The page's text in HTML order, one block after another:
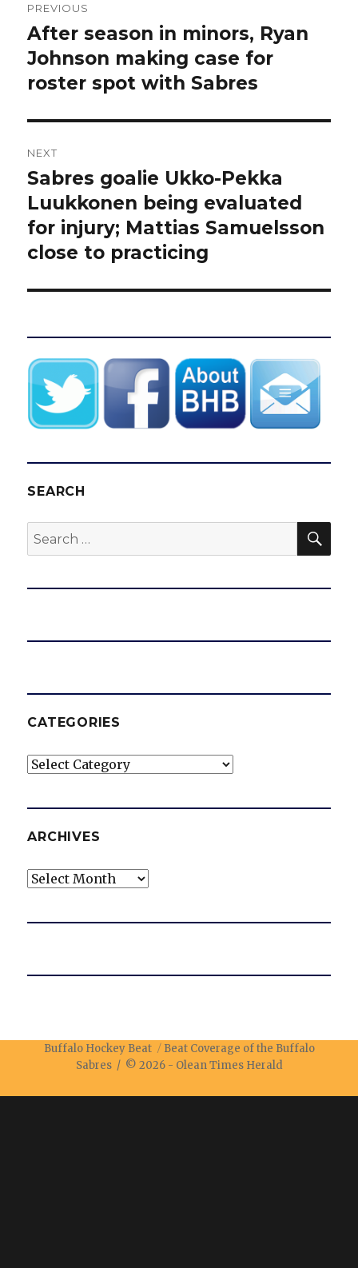
navigation
PREVIOUS
Previous
post:
After season in minors, Ryan
Johnson making case for
roster spot with Sabres
NEXT
Next
post:
Sabres goalie Ukko-Pekka
Luukkonen being evaluated
for injury; Mattias Samuelsson
close to practicing
SEARCH
Search
for:
CATEGORIES
Categories
ARCHIVES
Archives
Buffalo Hockey Beat
Beat Coverage of the Buffalo
Sabres / © 2026 - Olean Times Herald